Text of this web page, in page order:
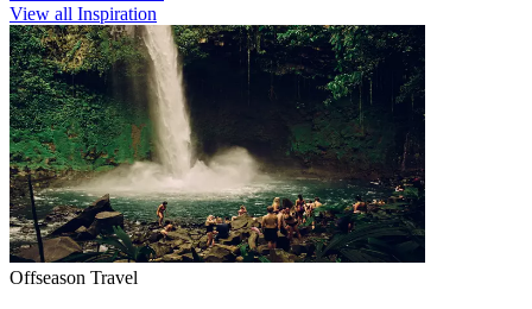
View all Inspiration
Offseason Travel